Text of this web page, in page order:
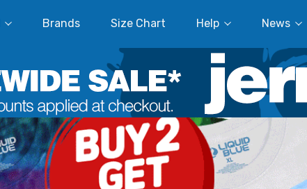
Brands Size Chart Help News